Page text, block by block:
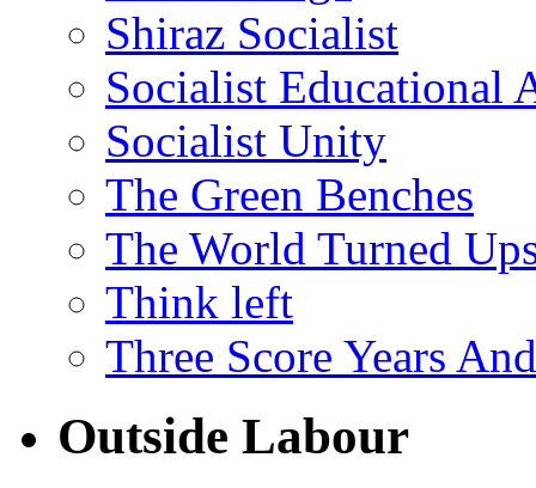
Shiraz Socialist
Socialist Educational
Socialist Unity
The Green Benches
The World Turned
Think left
Three Score Years
Outside Labour